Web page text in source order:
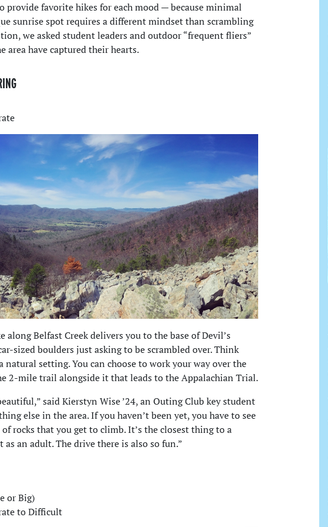
provide favorite hikes for each mood — because minimal
sunrise spot requires a different mindset than scrambling
we asked student leaders and outdoor “frequent fliers”
area have captured their hearts.
Belfast Creek delivers you to the base of Devil’s
sized boulders just asking to be scrambled over. Think
natural setting. You can choose to work your way over the
2-mile trail alongside it that leads to the Appalachian Trial.
said Kierstyn Wise ’24, an Outing Club key student
else in the area. If you haven’t been yet, you have to see
rocks that you get to climb. It’s the closest thing to a
as an adult. The drive there is also so fun.”
or Big)
to Difficult